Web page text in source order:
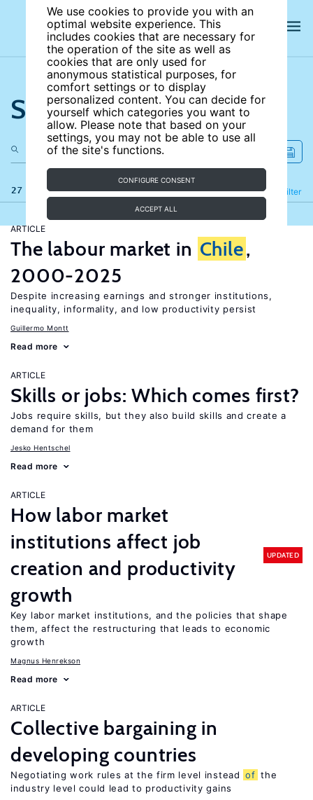
We use cookies to provide you with an
optimal website experience. This
includes cookies that are necessary for
the operation of the site as well as
cookies that are only used for
anonymous statistical purposes, for
comfort settings or to display
personalized content. You can decide for
yourself which categories you want to
allow. Please note that based on your
settings, you may not be able to use all
of the site's functions.
CONFIGURE CONSENT
ACCEPT ALL
Search the site
27 results Filter
Refine
ARTICLE
The labour market in Chile,
2000-2025
Despite increasing earnings and stronger institutions,
inequality, informality, and low productivity persist
Guillermo Montt
Read more
ARTICLE
Skills or jobs: Which comes first?
Jobs require skills, but they also build skills and create a
demand for them
Jesko Hentschel
Read more
ARTICLE
How labor market
institutions affect job
creation and productivity
growth
UPDATED
Key labor market institutions, and the policies that shape
them, affect the restructuring that leads to economic
growth
Magnus Henrekson
Read more
ARTICLE
Collective bargaining in
developing countries
Negotiating work rules at the firm level instead of the
industry level could lead to productivity gains